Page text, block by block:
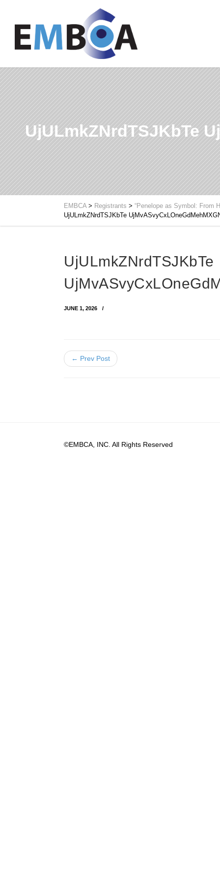
UjULmkZNrdTSJKbTe
EMBCA> Registrants > “Penelope as Symbol: From
UjULmkZNrdTSJKbTe
UjULmkZNrdTSJKbTe
JUNE 1, 2026
← Prev Post
©EMBCA, INC. All Rights Reserved